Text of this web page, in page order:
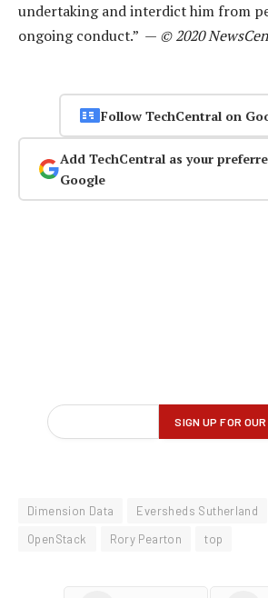
undertaking and interdict him from
ongoing conduct.” — © 2020
Follow TechCentral on
Add TechCentral as your
Google
Dimension Data Eversheds Sutherland
OpenStack
Rory Pearton top